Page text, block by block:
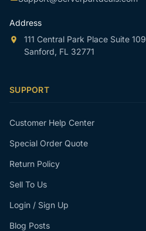
Address
111 Central Park Place Suite 109
Sanford, FL 32771
SUPPORT
Customer Help Center
Special Order Quote
Return Policy
Sell To Us
Login / Sign Up
Blog Posts